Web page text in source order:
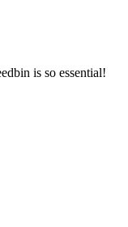
is so essential!